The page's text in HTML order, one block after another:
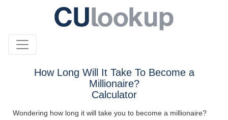
How Long Will It Take To Become a
Millionaire?
Calculator
Wondering how long it will take you to become a millionaire?